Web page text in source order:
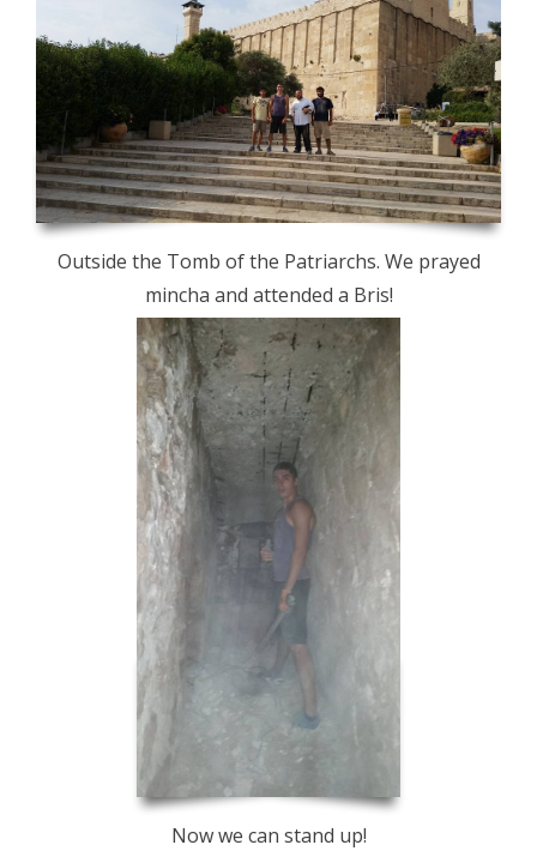
Outside the Tomb of the Patriarchs. We prayed
mincha and attended a Bris!
Now we can stand up!